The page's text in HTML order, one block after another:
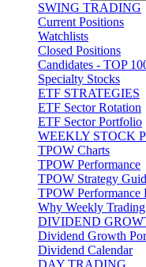
SWING TRADING
Current Positions
Watchlists
Closed Positions
Candidates - TOP
Specialty Stocks
ETF STRATEGIES
ETF Sector Rotation
ETF Sector Portfolio
WEEKLY STOCK
TPOW Charts
TPOW Performance
TPOW Strategy
TPOW Performance
Why Weekly
DIVIDEND
Dividend Growth
Dividend Calendar
DAY TRADING